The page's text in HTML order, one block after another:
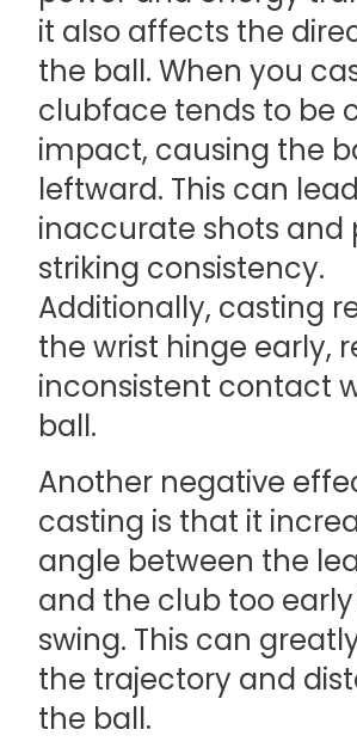
it also affects the
the ball. When you
clubface tends to be
impact, causing the
leftward. This can
inaccurate shots and
striking consistency.
Additionally, casting
the wrist hinge early,
inconsistent contact
ball.
Another negative
casting is that it
angle between the
and the club too
swing. This can
the trajectory and
the ball.